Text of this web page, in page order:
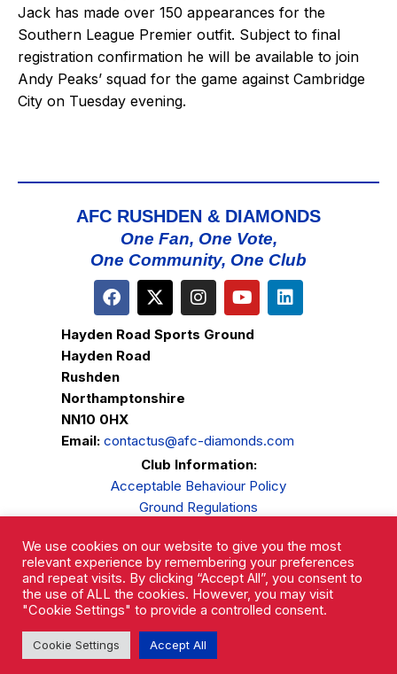
Jack has made over 150 appearances for the
Southern League Premier outfit. Subject to final
registration confirmation he will be available to join
Andy Peaks’ squad for the game against Cambridge
City on Tuesday evening.
AFC RUSHDEN & DIAMONDS
One Fan, One Vote,
One Community, One Club
Hayden Road Sports Ground
Hayden Road
Rushden
Northamptonshire
NN10 0HX
Email: contactus@afc-diamonds.com
Club Information:
Acceptable Behaviour Policy
Ground Regulations
Privacy Policy
Complaints Procedure
We use cookies on our website to give you the most
relevant experience by remembering your preferences
and repeat visits. By clicking “Accept All”, you consent to
the use of ALL the cookies. However, you may visit
"Cookie Settings" to provide a controlled consent.
Cookie Settings Accept All